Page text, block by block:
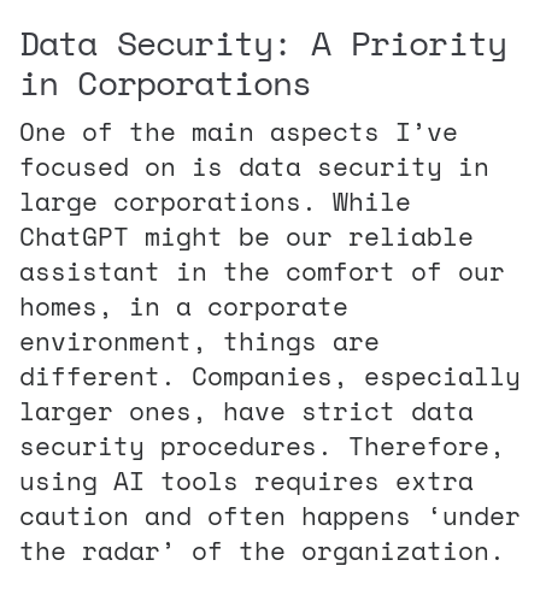
Data Security: A Priority
in Corporations
One of the main aspects I’ve
focused on is data security in
large corporations. While
ChatGPT might be our reliable
assistant in the comfort of our
homes, in a corporate
environment, things are
different. Companies, especially
larger ones, have strict data
security procedures. Therefore,
using AI tools requires extra
caution and often happens ‘under
the radar’ of the organization.